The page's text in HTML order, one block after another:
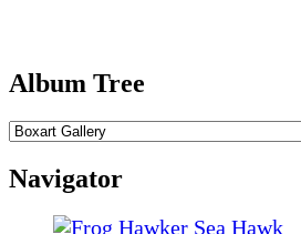
Album Tree
Navigator